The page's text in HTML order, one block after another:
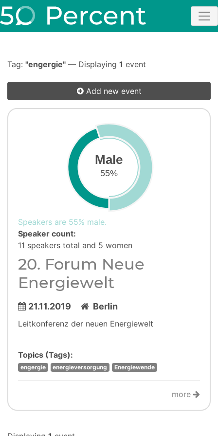
Tag: "engergie" — Displaying 1 event
Add new event
Male
55%
Speakers are 55% male.
Speaker count:
11 speakers total and 5 women
20. Forum Neue
Energiewelt
21.11.2019 Berlin
Leitkonferenz der neuen Energiewelt
Topics (Tags):
engergie energieversorgung Energiewende
more